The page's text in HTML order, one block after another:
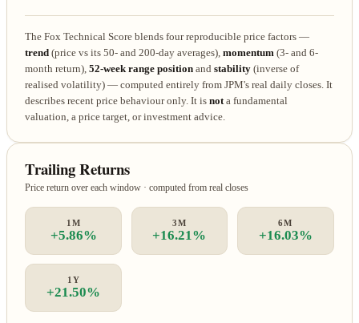
The Fox Technical Score blends four reproducible price factors —
trend (price vs its 50- and 200-day averages),momentum (3- and 6-
month return),52-week range position andstability (inverse of
realised volatility) — computed entirely from JPM's real daily closes. It
describes recent price behaviour only. It isnota fundamental
valuation, a price target, or investment advice.
Trailing Returns
Price return over each window · computed from real closes
1M
+5.86%
3M
+16.21%
6M
+16.03%
1Y
+21.50%